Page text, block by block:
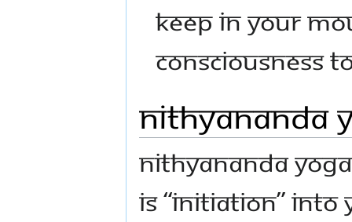
keep in your
consciousness
Nithyananda
Nithyananda
is “initiation” into